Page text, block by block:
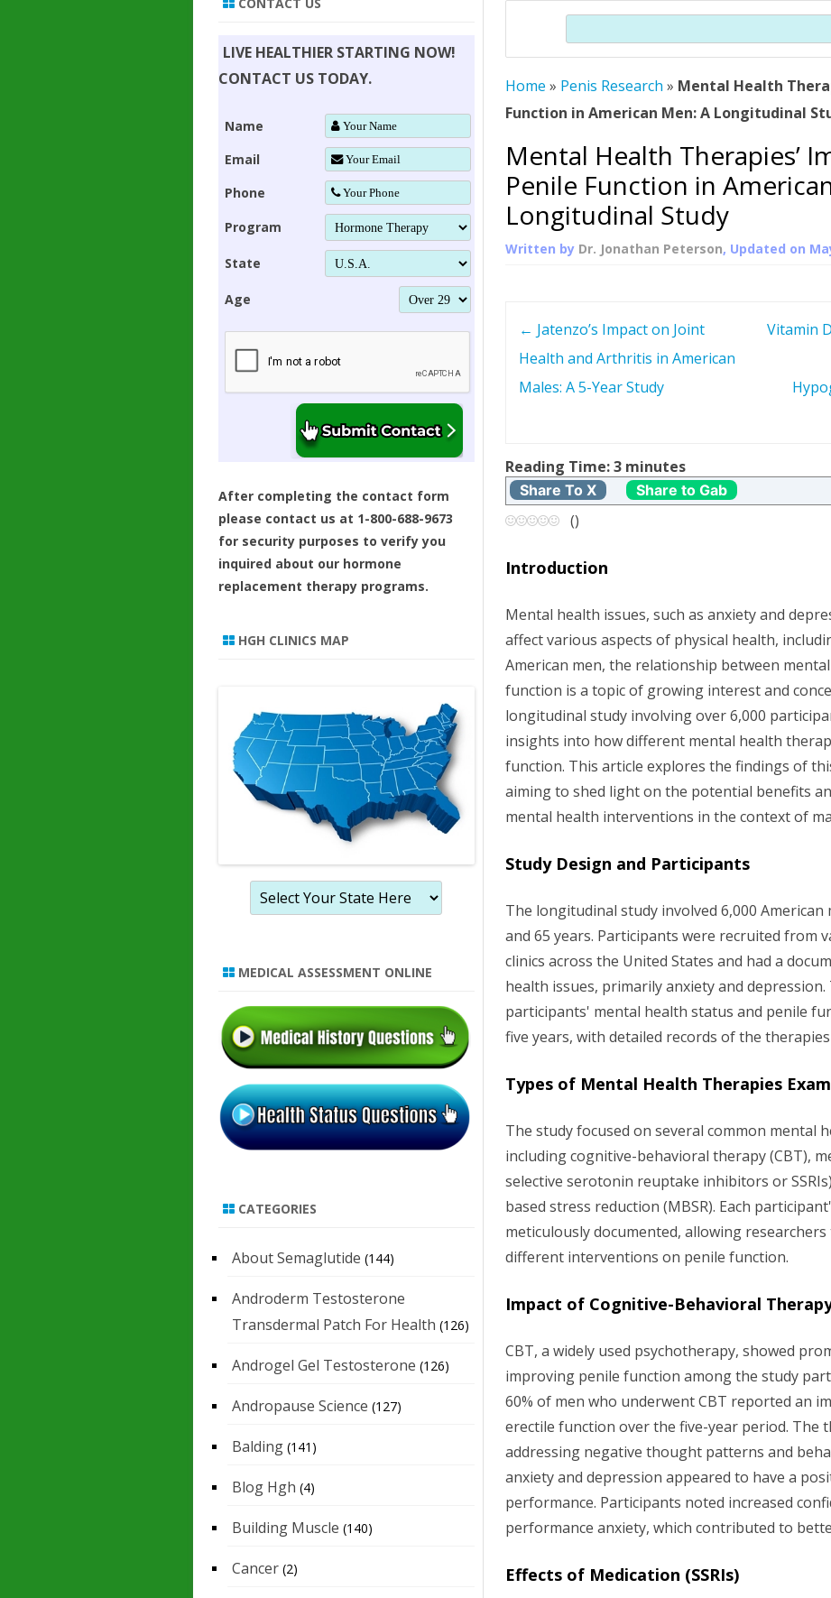
SUPPLEMENT STRONGER BONES
YOUNGER TIGHTER SKIN
HAIR REGROWTH
DWARFISM?
HUMAN GROWTH
(SOMATROPIN)
PROTROPIN GUIDE –
PROTROPIN ?
ABOUT SAIZEN
WHAT IS
SOMATOTROPIN AMINO
ALL ABOUT HUMAN GROWTH
HORMONE HGH RESTORATION
THERAPY
Search
Home » Penis Research » Mental Health
Function in American Men: A Longitudinal
Mental Health Therapies’
Penile Function in
Longitudinal Study
Written by Dr. Jonathan Peterson, Updated on
n
a
v
g
a
t
i
o
← Jatenzo’s Impact on Joint
Health and Arthritis in American
Males: A 5-Year Study
Vitamin
Reading Time:3 minutes
Share To X Share to Gab
()
Introduction
Mental health issues, such as anxiety and
affect various aspects of physical health,
American men, the relationship between
function is a topic of growing interest and
longitudinal study involving over 6,000
insights into how different mental health
function. This article explores the findings of
aiming to shed light on the potential benefits
mental health interventions in the context of
Study Design and Participants
The longitudinal study involved 6,000 American
and 65 years. Participants were recruited from
clinics across the United States and had a
health issues, primarily anxiety and
participants' mental health status and penile
five years, with detailed records of the
Types of Mental Health Therapies
The study focused on several common mental
including cognitive-behavioral therapy (CBT),
selective serotonin reuptake inhibitors or
based stress reduction (MBSR). Each
meticulously documented, allowing
different interventions on penile function.
Impact of Cognitive-Behavioral
CBT, a widely used psychotherapy, showed
improving penile function among the study
60% of men who underwent CBT reported an
erectile function over the five-year period. The
addressing negative thought patterns and
anxiety and depression appeared to have a
performance. Participants noted increased
performance anxiety, which contributed to
Effects of Medication (SSRIs)
LIVE HEALTHIER STARTING NOW!
CONTACT US TODAY.
Name
Email
Phone
Program
State
Age
After completing the contact form
please contact us at 1-800-688-9673
for security purposes to verify you
inquired about our hormone
replacement therapy programs.
HGH CLINICS MAP
MEDICAL ASSESSMENT ONLINE
CATEGORIES
About Semaglutide (144)
Androderm Testosterone
Transdermal Patch For Health (126)
Androgel Gel Testosterone (126)
Andropause Science (127)
Balding (141)
Blog Hgh (4)
Building Muscle (140)
Cancer (2)